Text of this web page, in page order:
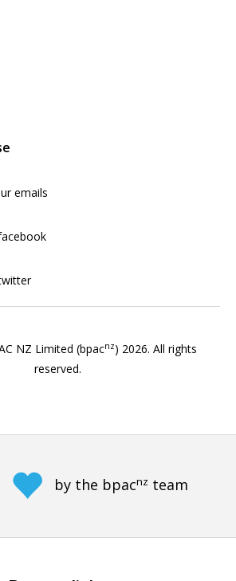
emails
NZ Limited (bpacnz) 2026. All rights
reserved.
by the bpacnz team